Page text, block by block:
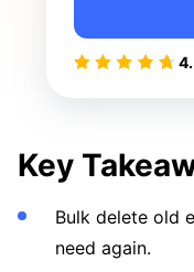
Key
Bulk delete old
need again.